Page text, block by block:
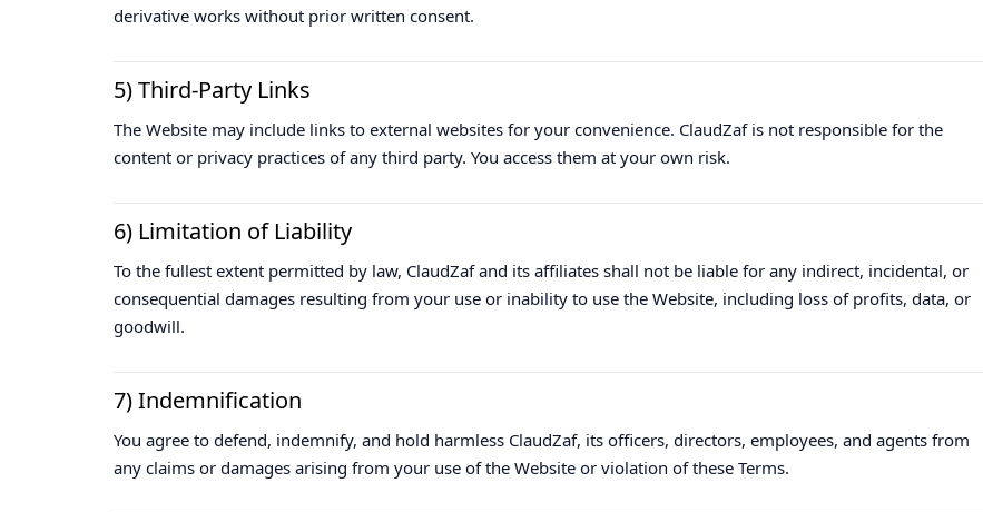
derivative works without prior written consent.
5) Third-Party Links
The Website may include links to external websites for your convenience. ClaudZaf is not responsible for the
content or privacy practices of any third party. You access them at your own risk.
6) Limitation of Liability
To the fullest extent permitted by law, ClaudZaf and its affiliates shall not be liable for any indirect, incidental, or
consequential damages resulting from your use or inability to use the Website, including loss of profits, data, or
goodwill.
7) Indemnification
You agree to defend, indemnify, and hold harmless ClaudZaf, its officers, directors, employees, and agents from
any claims or damages arising from your use of the Website or violation of these Terms.